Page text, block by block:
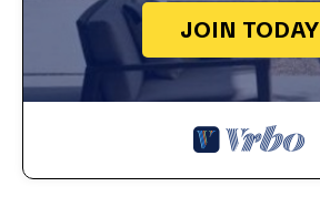
JOIN TODAY